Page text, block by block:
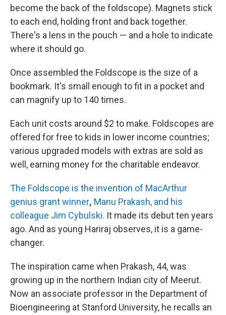
become the back of the foldscope). Magnets stick
to each end, holding front and back together.
There's a lens in the pouch — and a hole to indicate
where it should go.
Once assembled the Foldscope is the size of a
bookmark. It's small enough to fit in a pocket and
can magnify up to 140 times.
Each unit costs around $2 to make. Foldscopes are
offered for free to kids in lower income countries;
various upgraded models with extras are sold as
well, earning money for the charitable endeavor.
The Foldscope is the invention of MacArthur
genius grant winner, Manu Prakash, and his
colleague Jim Cybulski. It made its debut ten years
ago. And as young Hariraj observes, it is a game-
changer.
The inspiration came when Prakash, 44, was
growing up in the northern Indian city of Meerut.
Now an associate professor in the Department of
Bioengineering at Stanford University, he recalls an